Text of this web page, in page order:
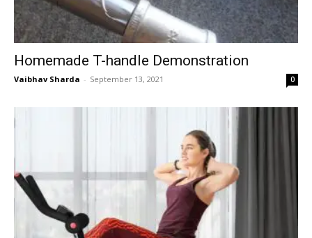
Homemade T-handle Demonstration
Vaibhav Sharda - September 13, 2021 0